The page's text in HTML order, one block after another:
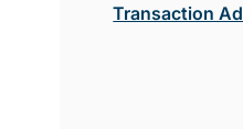
Transaction